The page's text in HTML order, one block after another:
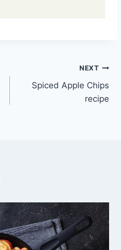
NEXT
Spiced Apple Chips
recipe